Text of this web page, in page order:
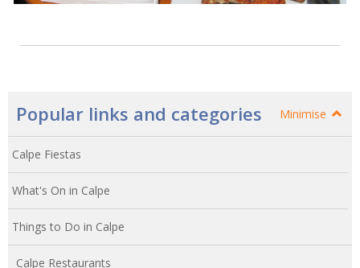
Popular links and categories Minimise
Calpe Fiestas
What's On in Calpe
Things to Do in Calpe
Calpe Restaurants